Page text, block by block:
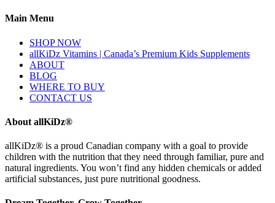
Main Menu
SHOP NOW
allKiDz Vitamins | Canada’s Premium Kids Supplements
ABOUT
BLOG
WHERE TO BUY
CONTACT US
About allKiDz®
allKiDz® ​is a proud Canadian company with a goal to provide
children with the nutrition that they need through familiar, pure and
natural ingredients. You won’t find any hidden chemicals or added
artificial substances, just pure nutritional goodness.